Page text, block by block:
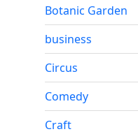
Botanic Garden
business
Circus
Comedy
Craft